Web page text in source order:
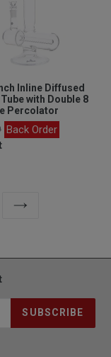
Inline Diffused
with Double 8
Percolator
Back Order
SUBSCRIBE